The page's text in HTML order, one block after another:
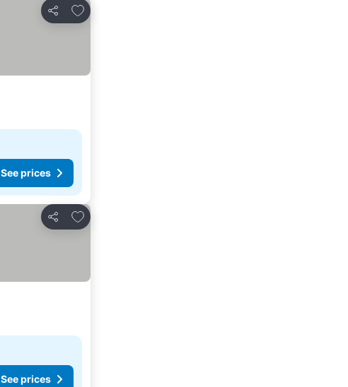
Share
Add to favorites
See prices
Share
Add to favorites
See prices